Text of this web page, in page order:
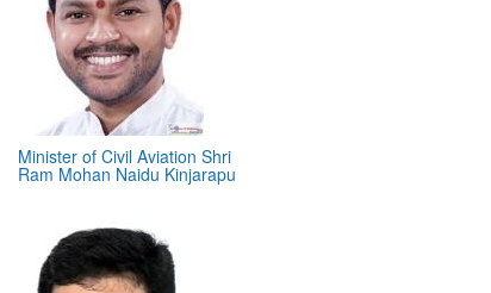
Minister of Civil Aviation Shri
Ram Mohan Naidu Kinjarapu